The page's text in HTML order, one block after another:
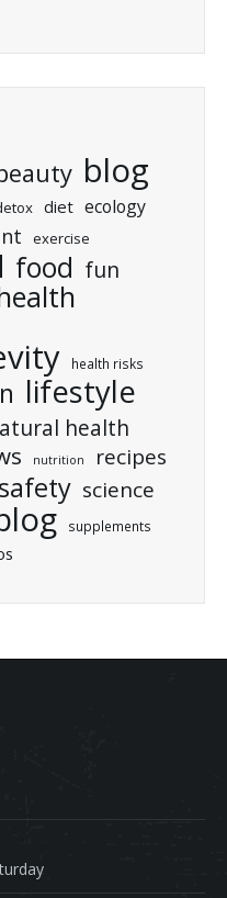
blog
diet ecology
exercise
food fun
health risks
lifestyle
health
nutrition recipes
safety science
supplements